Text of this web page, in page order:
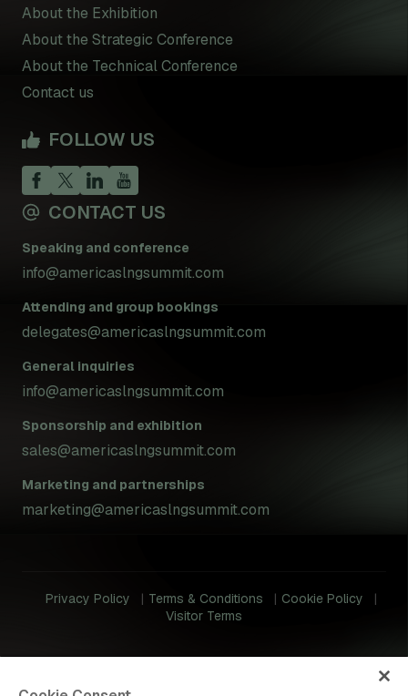
About the Exhibition
About the Strategic Conference
About the Technical Conference
Contact us
FOLLOW US
CONTACT US
Speaking and conference
info@americaslngsummit.com
Attending and group bookings
delegates@americaslngsummit.com
General inquiries
info@americaslngsummit.com
Sponsorship and exhibition
sales@americaslngsummit.com
Marketing and partnerships
marketing@americaslngsummit.com
Privacy Policy Terms & Conditions
Cookie Policy
Visitor Terms